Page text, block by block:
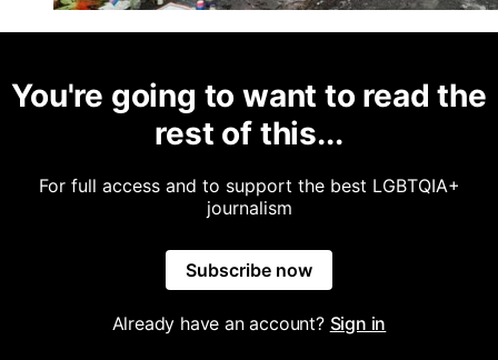
You're going to want to read the
rest of this...
For full access and to support the best LGBTQIA+
journalism
Subscribe now
Already have an account? Sign in